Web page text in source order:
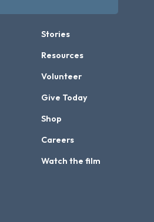
Stories
Resources
Volunteer
Give Today
Shop
Careers
Watch the film